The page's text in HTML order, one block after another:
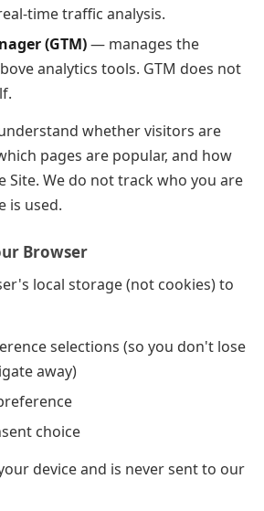
time traffic analysis.
(GTM)— manages the
analytics tools. GTM does not
whether visitors are
pages are popular, and how
Site. We do not track who you are
is used.
Browser
local storage (not cookies) to
selections (so you don't lose
away)
choice
device and is never sent to our